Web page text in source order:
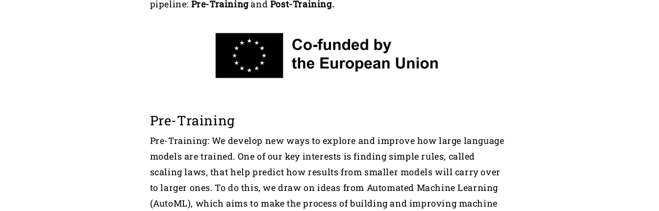
pipeline: Pre-Trainingand Post-Training.
Pre-Training
Pre-Training: We develop new ways to explore and improve how large language
models are trained. One of our key interests is finding simple rules, called
scaling laws, that help predict how results from smaller models will carry over
to larger ones. To do this, we draw on ideas from Automated Machine Learning
(AutoML), which aims to make the process of building and improving machine